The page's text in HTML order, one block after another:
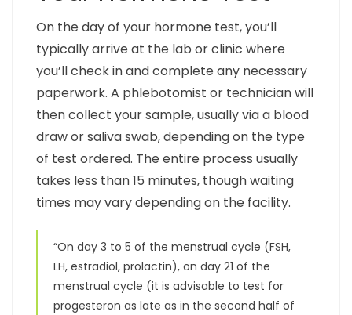
On the day of your hormone test, you’ll
typically arrive at the lab or clinic where
you’ll check in and complete any necessary
paperwork. A phlebotomist or technician will
then collect your sample, usually via a blood
draw or saliva swab, depending on the type
of test ordered. The entire process usually
takes less than 15 minutes, though waiting
times may vary depending on the facility.
“On day 3 to 5 of the menstrual cycle (FSH,
LH, estradiol, prolactin), on day 21 of the
menstrual cycle (it is advisable to test for
progesteron as late as in the second half of